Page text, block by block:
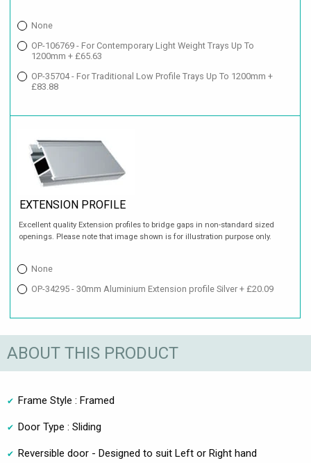
None
OP-106769 - For Contemporary Light Weight Trays Up To
1200mm + £65.63
OP-35704 - For Traditional Low Profile Trays Up To 1200mm +
£83.88
EXTENSION PROFILE
Excellent quality Extension profiles to bridge gaps in non-standard sized
openings. Please note that image shown is for illustration purpose only.
None
OP-34295 - 30mm Aluminium Extension profile Silver + £20.09
ABOUT THIS PRODUCT
Frame Style : Framed
Door Type : Sliding
Reversible door - Designed to suit Left or Right hand